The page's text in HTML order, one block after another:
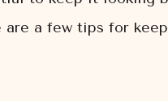
a few tips for